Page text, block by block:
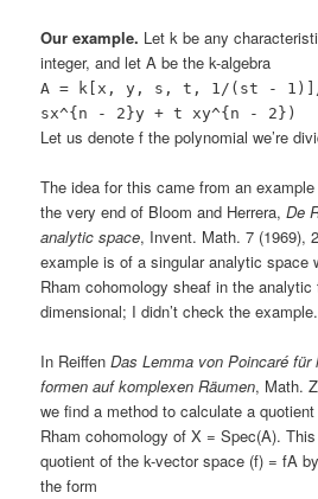
Our example. Let k be any
integer, and let A be the k-algebra
A = k[x, y, s, t, 1/(st - 1)]/
sx^{n - 2}y + t xy^{n - 2})
Let us denote f the polynomial we’re
The idea for this came from an
the very end of Bloom and Herrera,De
analytic space, Invent. Math. 7 (1969),
example is of a singular analytic space
Rham cohomology sheaf in the
dimensional; I didn’t check the example.
In ReiffenDas Lemma von Poincaré für
formen auf komplexen Räumen, Math.
we find a method to calculate a
Rham cohomology of X = Spec(A).
quotient of the k-vector space (f) = fA
the form